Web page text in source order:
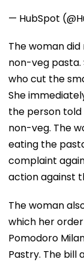
— HubSpot
The woman
non-veg
who cut the
She
the person
non-veg. The
eating the
complaint
action against
The woman
which her order
Pomodoro
Pastry. The bill